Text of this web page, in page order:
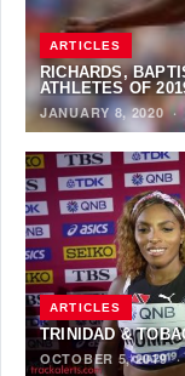
ARTICLES
RICHARDS,
ATHLETES OF
JANUARY 8, 2020
ARTICLES
TRINIDAD &
OCTOBER 5, 2019